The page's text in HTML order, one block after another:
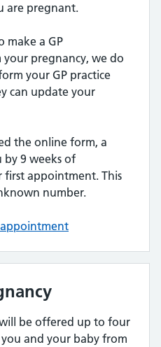
are pregnant.
make a GP
pregnancy, we do
your GP practice
can update your
the online form, a
9 weeks of
appointment. This
number.
be offered up to four
and your baby from